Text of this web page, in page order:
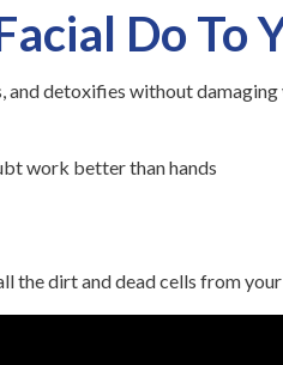
Do To
and detoxifies without
work better than hands
the dirt and dead cells from